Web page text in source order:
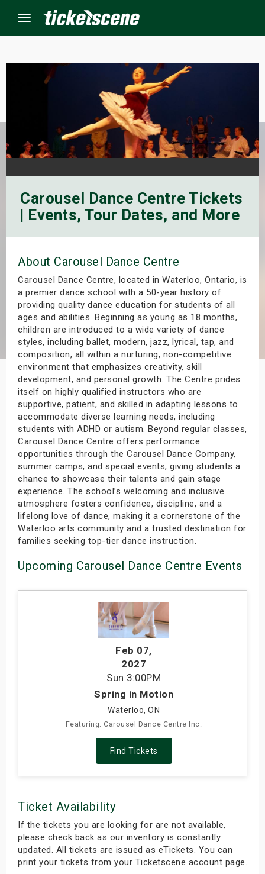
Menu
Carousel Dance Centre Tickets
| Events, Tour Dates, and More
About Carousel Dance Centre
Carousel Dance Centre, located in Waterloo, Ontario, is
a premier dance school with a 50-year history of
providing quality dance education for students of all
ages and abilities. Beginning as young as 18 months,
children are introduced to a wide variety of dance
styles, including ballet, modern, jazz, lyrical, tap, and
composition, all within a nurturing, non-competitive
environment that emphasizes creativity, skill
development, and personal growth. The Centre prides
itself on highly qualified instructors who are
supportive, patient, and skilled in adapting lessons to
accommodate diverse learning needs, including
students with ADHD or autism. Beyond regular classes,
Carousel Dance Centre offers performance
opportunities through the Carousel Dance Company,
summer camps, and special events, giving students a
chance to showcase their talents and gain stage
experience. The school’s welcoming and inclusive
atmosphere fosters confidence, discipline, and a
lifelong love of dance, making it a cornerstone of the
Waterloo arts community and a trusted destination for
families seeking top-tier dance instruction.
Upcoming Carousel Dance Centre Events
Feb 07,
2027
Sun 3:00PM
Spring in Motion
Waterloo, ON
Featuring: Carousel Dance Centre Inc.
Find Tickets
Ticket Availability
If the tickets you are looking for are not available,
please check back as our inventory is constantly
updated. All tickets are issued as eTickets. You can
print your tickets from your Ticketscene account page.
Weekend
Shows